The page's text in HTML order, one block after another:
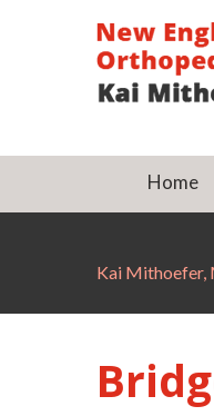
Home
Kai Mithoefer,